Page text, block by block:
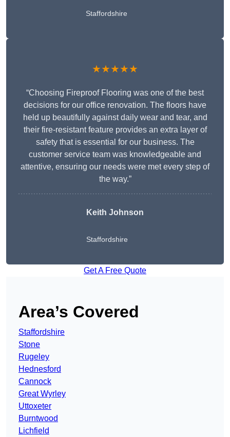
Staffordshire
★★★★★
“Choosing Fireproof Flooring was one of the best
decisions for our office renovation. The floors have
held up beautifully against daily wear and tear, and
their fire-resistant feature provides an extra layer of
safety that is essential for our business. The
customer service team was knowledgeable and
attentive, ensuring our needs were met every step of
the way.”
Keith Johnson
Staffordshire
Get A Free Quote
Area’s Covered
Staffordshire
Stone
Rugeley
Hednesford
Cannock
Great Wyrley
Uttoxeter
Burntwood
Lichfield